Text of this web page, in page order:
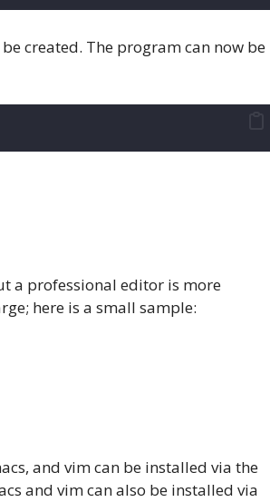
created. The program can now be
a professional editor is more
here is a small sample:
and vim can be installed via the
and vim can also be installed via